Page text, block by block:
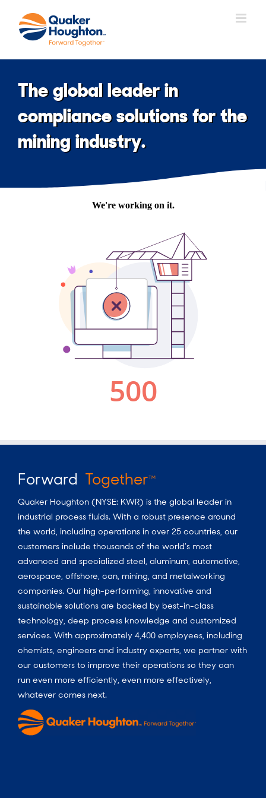
content
The global leader in
compliance solutions for the
mining industry.
Forward TogetherTM
Quaker Houghton (NYSE: KWR) is the global leader in
industrial process fluids. With a robust presence around
the world, including operations in over 25 countries, our
customers include thousands of the world’s most
advanced and specialized steel, aluminum, automotive,
aerospace, offshore, can, mining, and metalworking
companies. Our high-performing, innovative and
sustainable solutions are backed by best-in-class
technology, deep process knowledge and customized
services. With approximately 4,400 employees, including
chemists, engineers and industry experts, we partner with
our customers to improve their operations so they can
run even more efficiently, even more effectively,
whatever comes next.